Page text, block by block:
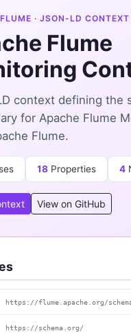
· JSON-LD CONTEXT
Flume
context defining the
for Apache Flume
Flume.
18 Properties 4
View on GitHub
https://flume.apache.org/
https://schema.org/